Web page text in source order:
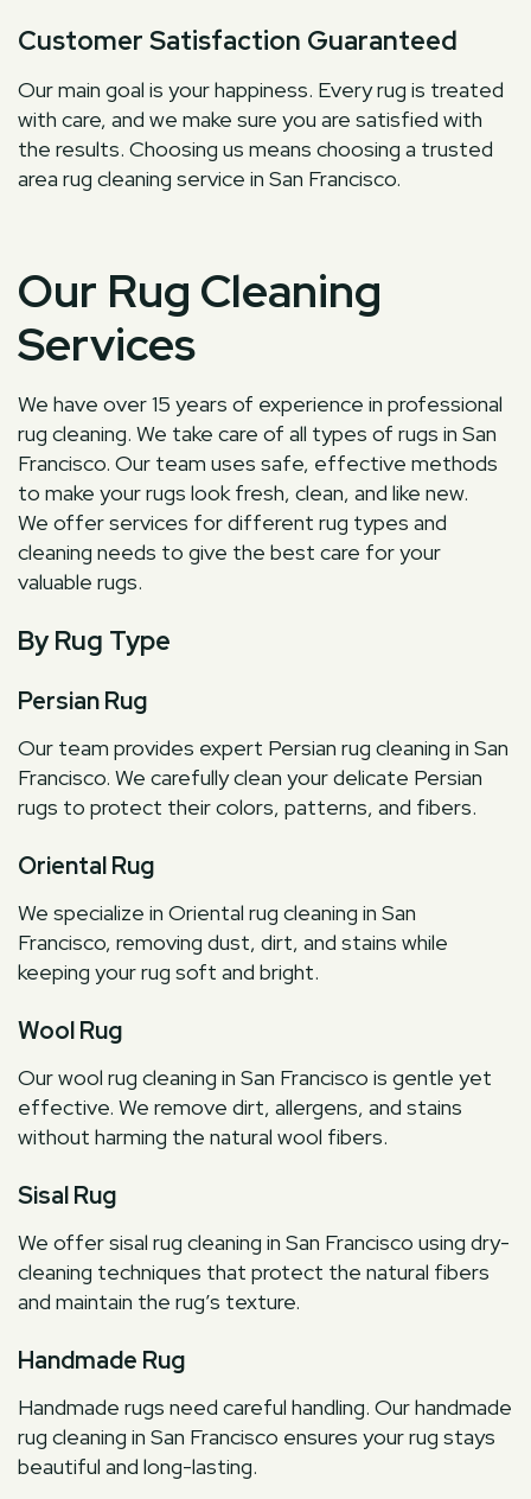
Customer Satisfaction Guaranteed
Our main goal is your happiness. Every rug is treated
with care, and we make sure you are satisfied with
the results. Choosing us means choosing a trusted
area rug cleaning service in San Francisco.
Our Rug Cleaning
Services
We have over 15 years of experience in professional
rug cleaning. We take care of all types of rugs in San
Francisco. Our team uses safe, effective methods
to make your rugs look fresh, clean, and like new.
We offer services for different rug types and
cleaning needs to give the best care for your
valuable rugs.
By Rug Type
Persian Rug
Our team provides expert Persian rug cleaning in San
Francisco. We carefully clean your delicate Persian
rugs to protect their colors, patterns, and fibers.
Oriental Rug
We specialize in Oriental rug cleaning in San
Francisco, removing dust, dirt, and stains while
keeping your rug soft and bright.
Wool Rug
Our wool rug cleaning in San Francisco is gentle yet
effective. We remove dirt, allergens, and stains
without harming the natural wool fibers.
Sisal Rug
We offer sisal rug cleaning in San Francisco using dry-
cleaning techniques that protect the natural fibers
and maintain the rug’s texture.
Handmade Rug
Handmade rugs need careful handling. Our handmade
rug cleaning in San Francisco ensures your rug stays
beautiful and long-lasting.